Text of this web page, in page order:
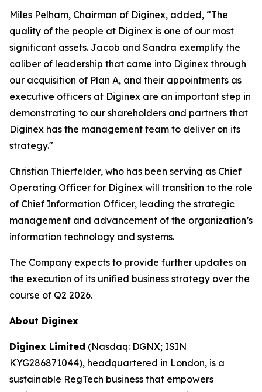
Miles Pelham, Chairman of Diginex, added, “The
quality of the people at Diginex is one of our most
significant assets. Jacob and Sandra exemplify the
caliber of leadership that came into Diginex through
our acquisition of Plan A, and their appointments as
executive officers at Diginex are an important step in
demonstrating to our shareholders and partners that
Diginex has the management team to deliver on its
strategy."
Christian Thierfelder, who has been serving as Chief
Operating Officer for Diginex will transition to the role
of Chief Information Officer, leading the strategic
management and advancement of the organization’s
information technology and systems.
The Company expects to provide further updates on
the execution of its unified business strategy over the
course of Q2 2026.
About Diginex
Diginex Limited (Nasdaq: DGNX; ISIN
KYG286871044), headquartered in London, is a
sustainable RegTech business that empowers